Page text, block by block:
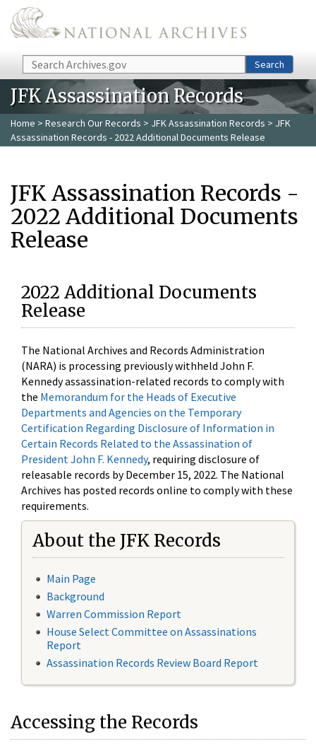
Skip to main content
Search Search
JFK Assassination Records
Home > Research Our Records > JFK Assassination Records > JFK
Assassination Records - 2022 Additional Documents Release
JFK Assassination Records -
2022 Additional Documents
Release
2022 Additional Documents
Release
The National Archives and Records Administration
(NARA) is processing previously withheld John F.
Kennedy assassination-related records to comply with
the Memorandum for the Heads of Executive
Departments and Agencies on the Temporary
Certification Regarding Disclosure of Information in
Certain Records Related to the Assassination of
President John F. Kennedy, requiring disclosure of
releasable records by December 15, 2022. The National
Archives has posted records online to comply with these
requirements.
About the JFK Records
Main Page
Background
Warren Commission Report
House Select Committee on Assassinations
Report
Assassination Records Review Board Report
Accessing the Records